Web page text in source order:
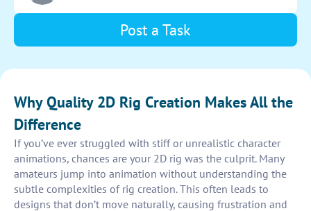
Post a Task
Why Quality 2D Rig Creation Makes All the
Difference
If you’ve ever struggled with stiff or unrealistic character
animations, chances are your 2D rig was the culprit. Many
amateurs jump into animation without understanding the
subtle complexities of rig creation. This often leads to
designs that don’t move naturally, causing frustration and